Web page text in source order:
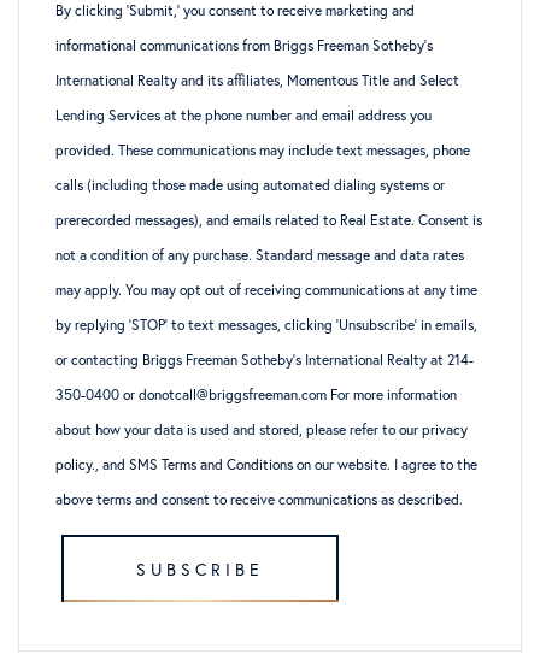
By clicking ‘Submit,’ you consent to receive marketing and
informational communications from Briggs Freeman Sotheby’s
International Realty and its affiliates, Momentous Title and Select
Lending Services at the phone number and email address you
provided. These communications may include text messages, phone
calls (including those made using automated dialing systems or
prerecorded messages), and emails related to Real Estate. Consent is
not a condition of any purchase. Standard message and data rates
may apply. You may opt out of receiving communications at any time
by replying ‘STOP’ to text messages, clicking ‘Unsubscribe’ in emails,
or contacting Briggs Freeman Sotheby’s International Realty at 214-
350-0400 or donotcall@briggsfreeman.com For more information
about how your data is used and stored, please refer to our privacy
policy., and SMS Terms and Conditions on our website. I agree to the
above terms and consent to receive communications as described.
SUBSCRIBE